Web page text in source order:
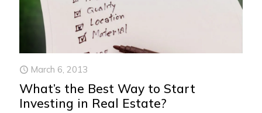
March 6, 2013
What’s the Best Way to Start
Investing in Real Estate?